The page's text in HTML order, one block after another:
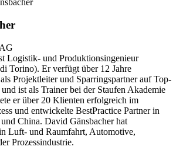
Logistik- und Produktionsingenieur
Torino). Er verfügt über 12 Jahre
Projektleiter und Sparringspartner auf Top-
ist als Trainer bei der Staufen Akademie
er über 20 Klienten erfolgreich im
und entwickelte BestPractice Partner in
China. David Gänsbacher hat
Luft- und Raumfahrt, Automotive,
Prozessindustrie.